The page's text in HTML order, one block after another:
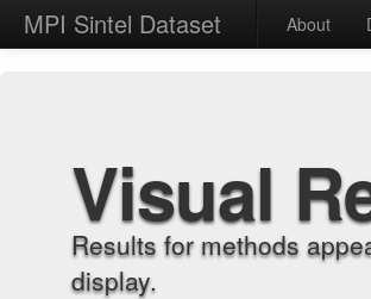
MPI Sintel Dataset About
Visual
Results for methods
display.